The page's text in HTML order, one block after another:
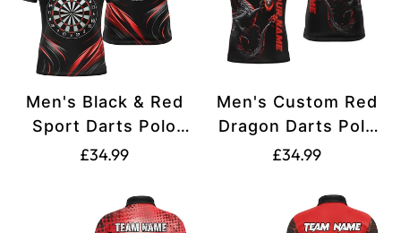
Men's Black & Red
Sport Darts Polo
Shirt L1239
Translation
en.products.product.price.regular_price
£34.99
Men's Custom Red
Dragon Darts Polo
Jersey T1841
Translation
£34.99